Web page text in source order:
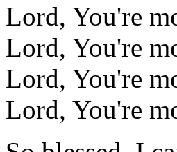
Lord, You're
Lord, You're
Lord, You're
Lord, You're